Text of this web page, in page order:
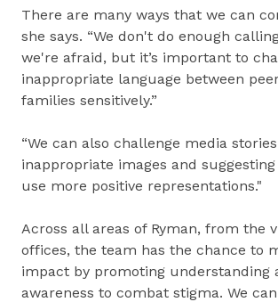
There are many ways that we can
she says. “We don't do enough
we're afraid, but it’s important to
inappropriate language between
families sensitively.”
“We can also challenge media
inappropriate images and
use more positive representations."
Across all areas of Ryman, from the
offices, the team has the chance to
impact by promoting understanding
awareness to combat stigma. We